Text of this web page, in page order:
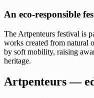
An eco-responsible
The Artpenteurs festival is
works created from natural
by soft mobility, raising
heritage.
Artpenteurs —